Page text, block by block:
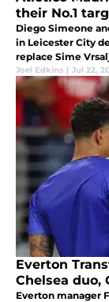
their No.1
Diego Simeone
in Leicester City
replace Sime
Joel Edkins | Jul 22,
Everton
Chelsea duo,
Everton manager